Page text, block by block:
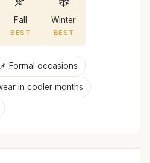
Fall
BEST
Winter
BEST
📌 Formal occasions
in cooler months